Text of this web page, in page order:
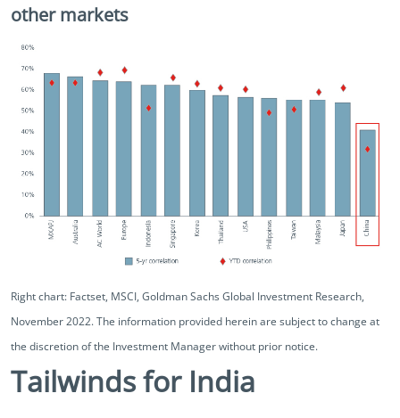
other markets
Right chart: Factset, MSCI, Goldman Sachs Global Investment Research,
November 2022. The information provided herein are subject to change at
the discretion of the Investment Manager without prior notice.
Tailwinds for India